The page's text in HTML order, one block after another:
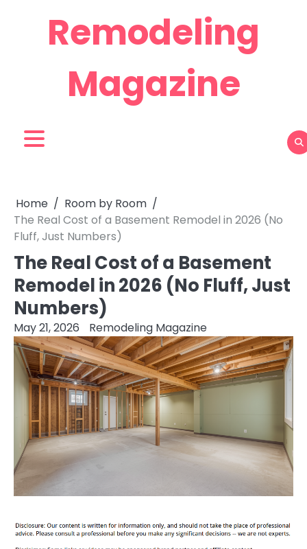
Remodeling
Magazine
Home
Room by Room
The Real Cost of a Basement Remodel in 2026 (No
Fluff, Just Numbers)
The Real Cost of a Basement
Remodel in 2026 (No Fluff, Just
Numbers)
May 21, 2026 Remodeling Magazine